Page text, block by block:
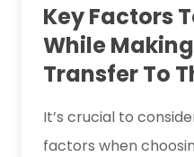
Key Factors
While
Transfer To
It’s crucial to
factors when